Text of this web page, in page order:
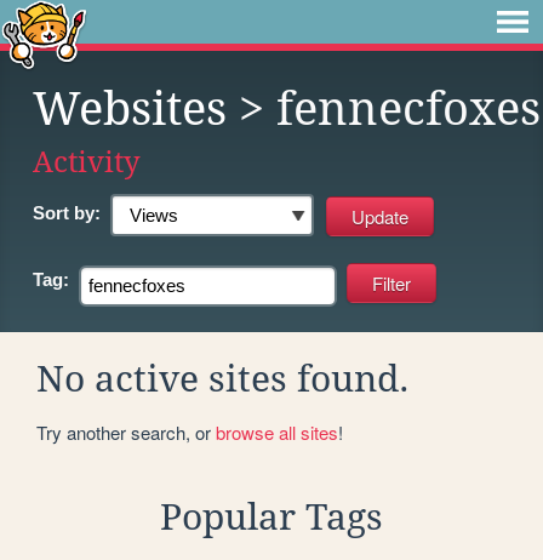
Websites > fennecfoxes
Activity
Sort by:
Tag:
No active sites found.
Try another search, orbrowse all sites!
Popular Tags